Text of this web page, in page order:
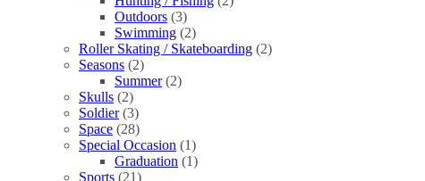
Outdoors (3)
Swimming (2)
Roller Skating / Skateboarding (2)
Seasons (2)
Summer (2)
Skulls (2)
Soldier (3)
Space (28)
Special Occasion (1)
Graduation (1)
Sports (21)